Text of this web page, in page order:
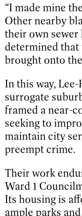
“I made mine
Other nearby
their own sewer
determined
brought onto
In this way,
surrogate
framed a near-
seeking to
maintain city
preempt crime.
Their work
Ward 1
Its housing is
ample parks